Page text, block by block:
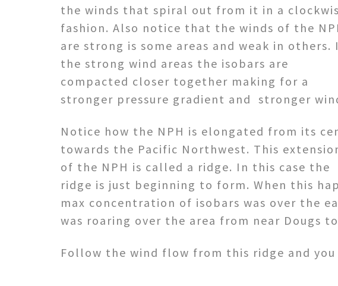
the winds that spiral out from it in a
fashion. Also notice that the winds of the
are strong is some areas and weak in others.
the strong wind areas the isobars are
compacted closer together making for a
stronger pressure gradient and stronger
Notice how the NPH is elongated from its
towards the Pacific Northwest. This
of the NPH is called a ridge. In this case the
ridge is just beginning to form. When this
max concentration of isobars was over the
was roaring over the area from near Dougs
Follow the wind flow from this ridge and you